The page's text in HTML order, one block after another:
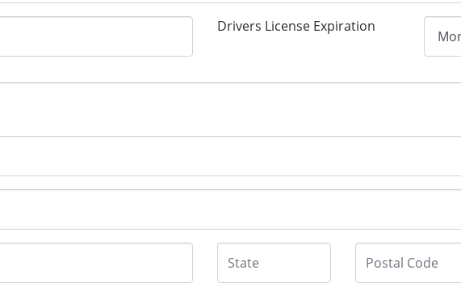
Drivers License Expiration